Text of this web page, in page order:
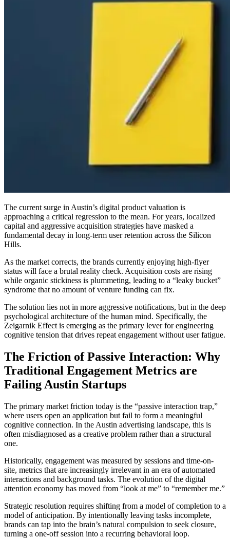
The current surge in Austin’s digital product valuation is
approaching a critical regression to the mean. For years, localized
capital and aggressive acquisition strategies have masked a
fundamental decay in long-term user retention across the Silicon
Hills.
As the market corrects, the brands currently enjoying high-flyer
status will face a brutal reality check. Acquisition costs are rising
while organic stickiness is plummeting, leading to a “leaky bucket”
syndrome that no amount of venture funding can fix.
The solution lies not in more aggressive notifications, but in the deep
psychological architecture of the human mind. Specifically, the
Zeigarnik Effect is emerging as the primary lever for engineering
cognitive tension that drives repeat engagement without user fatigue.
The Friction of Passive Interaction: Why
Traditional Engagement Metrics are
Failing Austin Startups
The primary market friction today is the “passive interaction trap,”
where users open an application but fail to form a meaningful
cognitive connection. In the Austin advertising landscape, this is
often misdiagnosed as a creative problem rather than a structural
one.
Historically, engagement was measured by sessions and time-on-
site, metrics that are increasingly irrelevant in an era of automated
interactions and background tasks. The evolution of the digital
attention economy has moved from “look at me” to “remember me.”
Strategic resolution requires shifting from a model of completion to a
model of anticipation. By intentionally leaving tasks incomplete,
brands can tap into the brain’s natural compulsion to seek closure,
turning a one-off session into a recurring behavioral loop.